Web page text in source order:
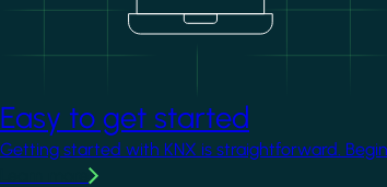
Easy to get started
Getting started with KNX is straightforward.